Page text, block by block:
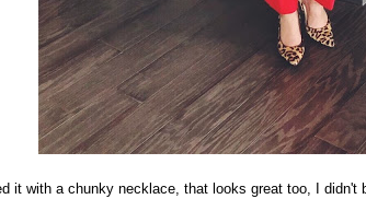
it with a chunky necklace, that looks great too, I